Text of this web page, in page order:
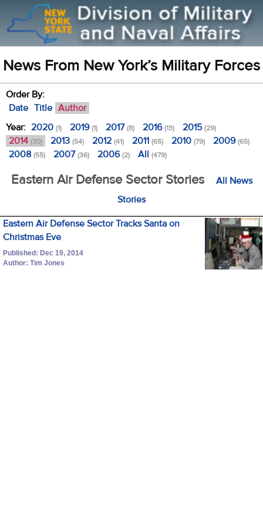
News From New York’s Military Forces
Order By:
Date Title Author
Year: 2020 (1) 2019(1) 2017(8) 2016(13) 2015(29)
2014 (30) 2013 (54) 2012 (41) 2011 (65) 2010 (79) 2009(65)
2008 (55) 2007(36) 2006(2) All (479)
Eastern Air Defense Sector Stories
All News
Stories
Eastern Air Defense Sector Tracks Santa on
Christmas Eve
Published: Dec 19, 2014
Author: Tim Jones